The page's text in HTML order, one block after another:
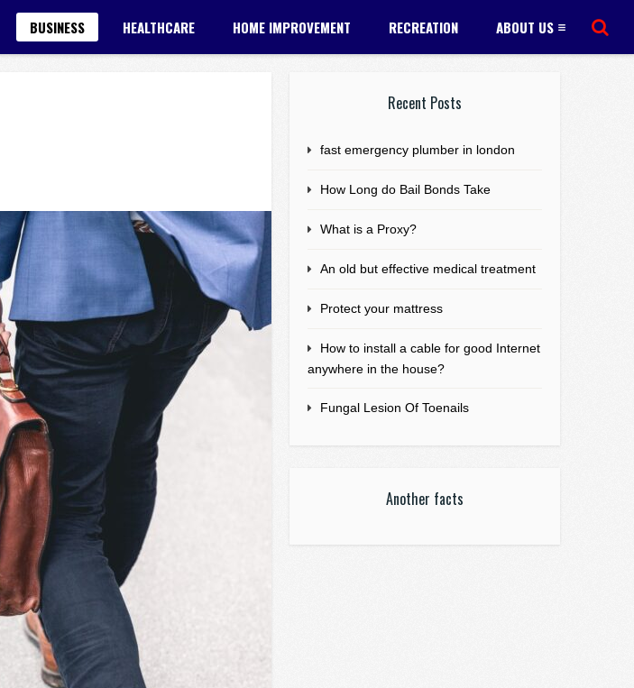
BUSINESS HEALTHCARE HOME IMPROVEMENT RECREATION ABOUT US
Recent Posts
fast emergency plumber in london
How Long do Bail Bonds Take
What is a Proxy?
An old but effective medical treatment
Protect your mattress
How to install a cable for good Internet
anywhere in the house?
Fungal Lesion Of Toenails
Another facts